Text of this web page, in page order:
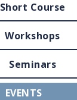
Short Course
Workshops
Seminars
EVENTS